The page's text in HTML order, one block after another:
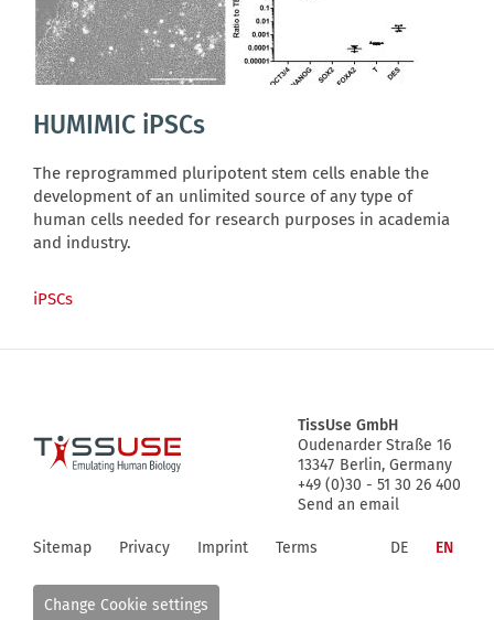
HUMIMIC iPSCs
The reprogrammed pluripotent stem cells enable the
development of an unlimited source of any type of
human cells needed for research purposes in academia
and industry.
iPSCs
TissUse GmbH
Oudenarder Straße 16
13347 Berlin, Germany
+49 (0)30 - 51 30 26 400
Send an email
Sitemap Privacy Imprint Terms DE EN
Change Cookie settings